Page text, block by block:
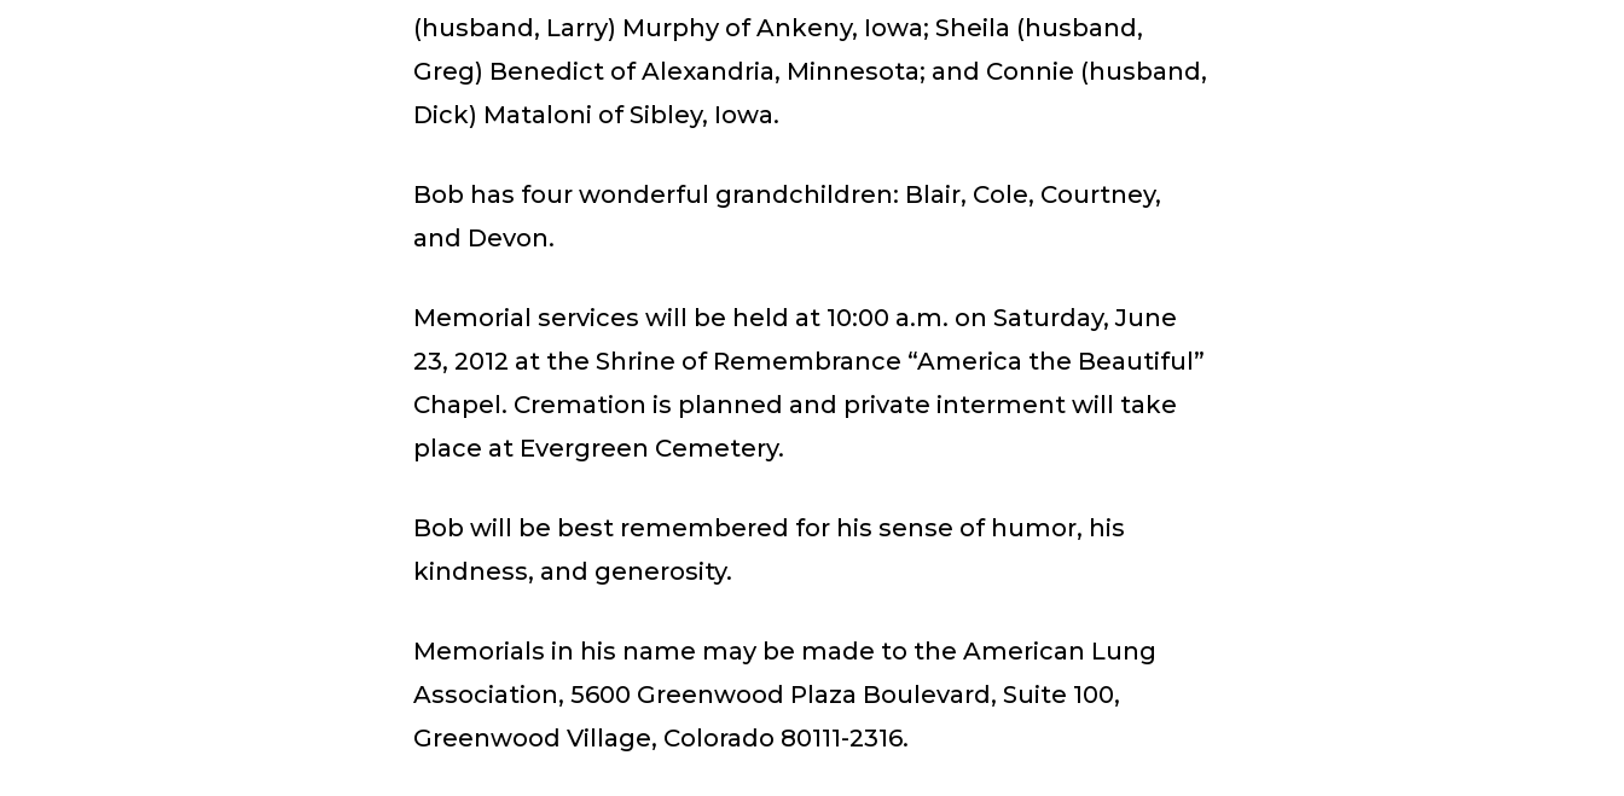
(husband, Larry) Murphy of Ankeny, Iowa; Sheila (husband,
Greg) Benedict of Alexandria, Minnesota; and Connie (husband,
Dick) Mataloni of Sibley, Iowa.
Bob has four wonderful grandchildren: Blair, Cole, Courtney,
and Devon.
Memorial services will be held at 10:00 a.m. on Saturday, June
23, 2012 at the Shrine of Remembrance “America the Beautiful”
Chapel. Cremation is planned and private interment will take
place at Evergreen Cemetery.
Bob will be best remembered for his sense of humor, his
kindness, and generosity.
Memorials in his name may be made to the American Lung
Association, 5600 Greenwood Plaza Boulevard, Suite 100,
Greenwood Village, Colorado 80111-2316.